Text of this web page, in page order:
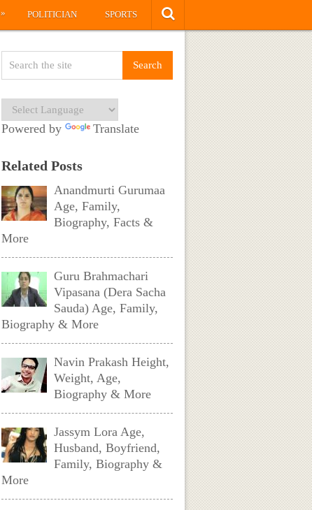
» POLITICIAN SPORTS
Powered by Translate
Related Posts
Anandmurti Gurumaa
Age, Family,
Biography, Facts &
More
Guru Brahmachari
Vipasana (Dera Sacha
Sauda) Age, Family,
Biography & More
Navin Prakash Height,
Weight, Age,
Biography & More
Jassym Lora Age,
Husband, Boyfriend,
Family, Biography &
More